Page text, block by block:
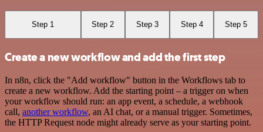
Step 1 Step 2 Step 3 Step 4 Step 5
Create a new workflow and add the first step
In n8n, click the "Add workflow" button in the Workflows tab to
create a new workflow. Add the starting point – a trigger on when
your workflow should run: an app event, a schedule, a webhook
call, another workflow, an AI chat, or a manual trigger. Sometimes,
the HTTP Request node might already serve as your starting point.